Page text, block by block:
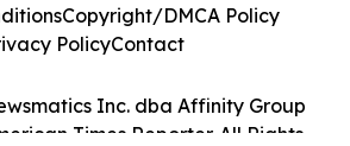
Inc. dba Affinity Group
Times Reporter. All Rights
Copyright/DMCA Policy
PolicyContact